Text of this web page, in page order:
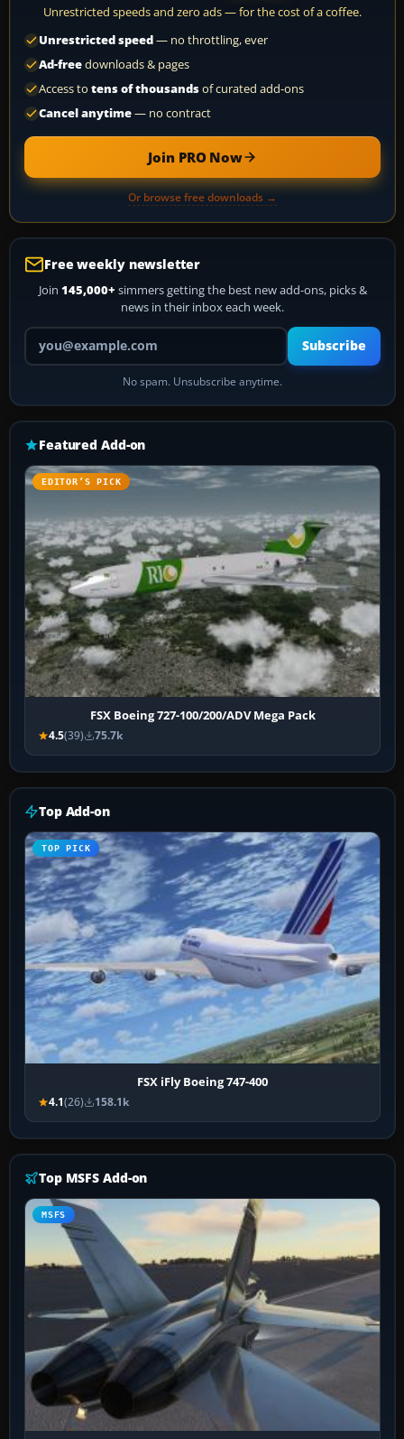
Unrestricted speeds and zero ads — for the cost of a coffee.
Unrestricted speed— no throttling, ever
Ad-freedownloads & pages
Access to tens of thousandsof curated add-ons
Cancel anytime— no contract
Join PRO Now
Or browse free downloads →
Free weekly newsletter
Join 145,000+ simmers getting the best new add-ons, picks &
news in their inbox each week.
Your email address
Subscribe
No spam. Unsubscribe anytime.
Featured Add-on
EDITOR’S PICK
FSX Boeing 727-100/200/ADV Mega Pack
4.5(39) 75.7k
Top Add-on
TOP PICK
FSX iFly Boeing 747-400
4.1(26) 158.1k
Top MSFS Add-on
MSFS